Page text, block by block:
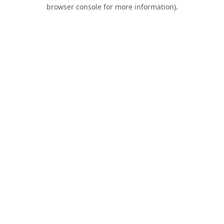
browser console for more information).